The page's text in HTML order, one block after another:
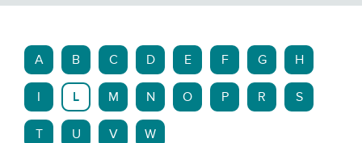
A B C D E F G H
L M N O P R S
T U V W